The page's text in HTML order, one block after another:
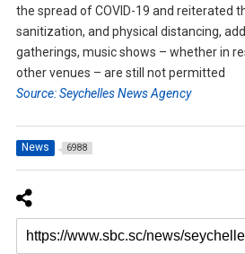
the spread of COVID-19 and reiterated
sanitization, and physical distancing,
gatherings, music shows – whether in
other venues – are still not permitted
Source: Seychelles News Agency
News 6988